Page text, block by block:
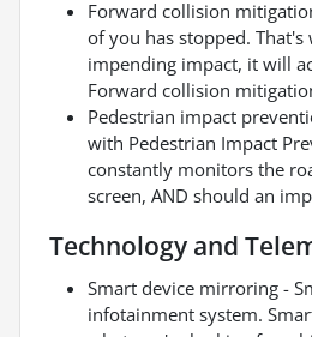
Forward collision
of you has stopped.
impending impact, it will
Forward collision
Pedestrian impact
with Pedestrian Impact
constantly monitors the
screen, AND should an
Technology and
Smart device mirroring -
infotainment system.